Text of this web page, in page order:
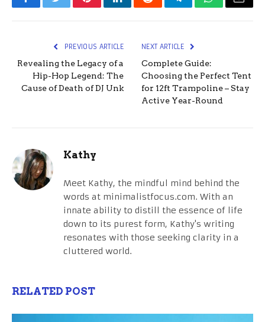
FacebookTwitterPinterestLinkedInRedditTelegramWhatsApp
Email
PREVIOUS ARTICLE
Revealing the Legacy of a
Hip-Hop Legend: The
Cause of Death of DJ Unk
NEXT ARTICLE
Complete Guide:
Choosing the Perfect Tent
for 12ft Trampoline – Stay
Active Year-Round
Kathy
Meet Kathy, the mindful mind behind the
words at minimalistfocus.com. With an
innate ability to distill the essence of life
down to its purest form, Kathy's writing
resonates with those seeking clarity in a
cluttered world.
RELATED POST